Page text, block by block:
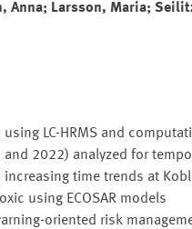
Larsson, Maria;
LC-HRMS and
2022) analyzed for
time trends at
using ECOSAR models
oriented risk